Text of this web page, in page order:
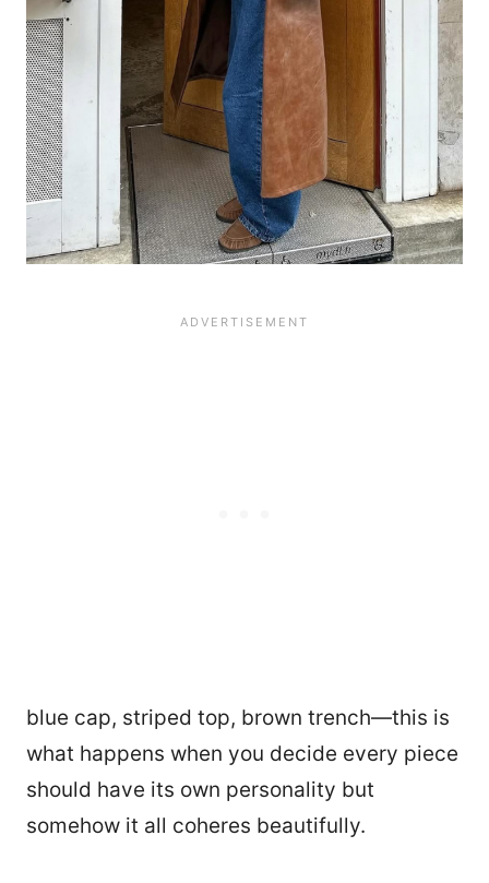
blue cap, striped top, brown trench—this is
what happens when you decide every piece
should have its own personality but
somehow it all coheres beautifully.